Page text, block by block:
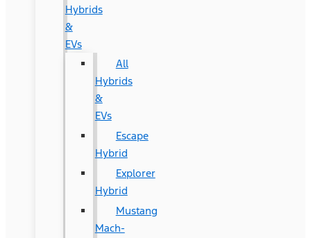
Hybrids
&
EVs
All
Hybrids
&
EVs
Escape
Hybrid
Explorer
Hybrid
Mustang
Mach-